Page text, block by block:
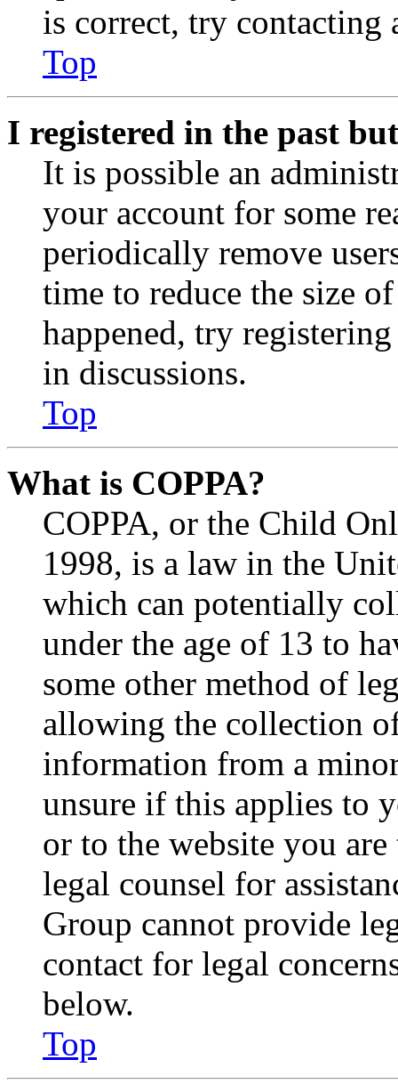
is correct, try contacting
Top
I registered in the past
It is possible an
your account for some
periodically remove
time to reduce the size
happened, try
in discussions.
Top
What is COPPA?
COPPA, or the Child
1998, is a law in the
which can potentially
under the age of 13 to
some other method of
allowing the collection
information from a
unsure if this applies to
or to the website you
legal counsel for
Group cannot provide
contact for legal
below.
Top